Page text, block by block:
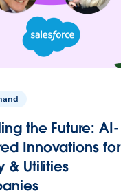
the Future: AI-
Innovations for
& Utilities